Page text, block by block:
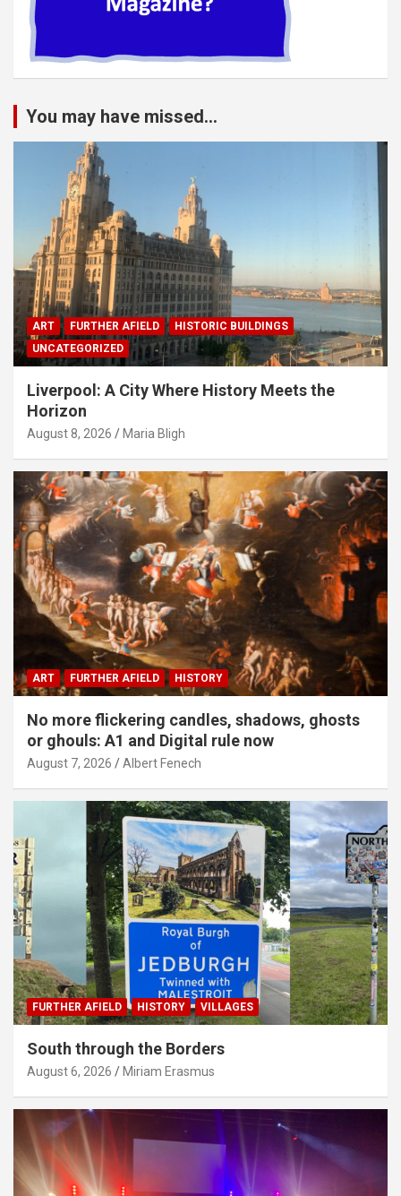
You may have missed...
ART FURTHER AFIELD
HISTORIC BUILDINGS
UNCATEGORIZED
Liverpool: A City Where History Meets the
Horizon
August 8, 2026 Maria Bligh
ART FURTHER AFIELD HISTORY
No more flickering candles, shadows, ghosts
or ghouls: A1 and Digital rule now
August 7, 2026 Albert Fenech
FURTHER AFIELD HISTORY VILLAGES
South through the Borders
August 6, 2026 Miriam Erasmus